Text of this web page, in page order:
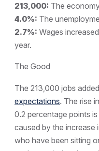
213,000: The
4.0%: The
2.7%: Wages
year.
The Good
The 213,000 jobs
expectations. The rise
0.2 percentage points
caused by the increase
who have been sitting